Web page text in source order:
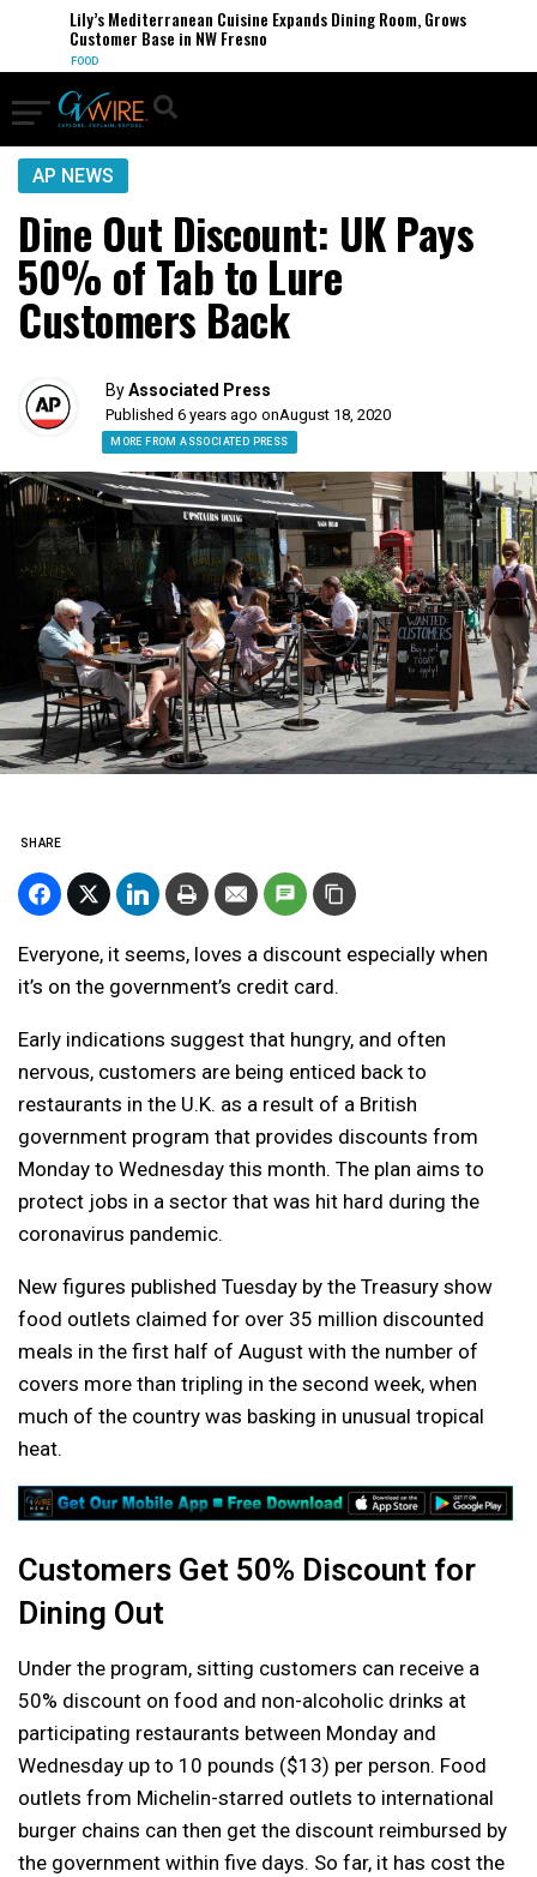
Lily’s Mediterranean Cuisine Expands Dining Room, Grows
Customer Base in NW Fresno
FOOD
AP NEWS
Dine Out Discount: UK Pays
50% of Tab to Lure
Customers Back
ByAssociated Press
Published 6 years ago onAugust 18, 2020
MORE FROM ASSOCIATED PRESS
SHARE
Everyone, it seems, loves a discount especially when
it’s on the government’s credit card.
Early indications suggest that hungry, and often
nervous, customers are being enticed back to
restaurants in the U.K. as a result of a British
government program that provides discounts from
Monday to Wednesday this month. The plan aims to
protect jobs in a sector that was hit hard during the
coronavirus pandemic.
New figures published Tuesday by the Treasury show
food outlets claimed for over 35 million discounted
meals in the first half of August with the number of
covers more than tripling in the second week, when
much of the country was basking in unusual tropical
heat.
Customers Get 50% Discount for
Dining Out
Under the program, sitting customers can receive a
50% discount on food and non-alcoholic drinks at
participating restaurants between Monday and
Wednesday up to 10 pounds ($13) per person. Food
outlets from Michelin-starred outlets to international
burger chains can then get the discount reimbursed by
the government within five days. So far, it has cost the